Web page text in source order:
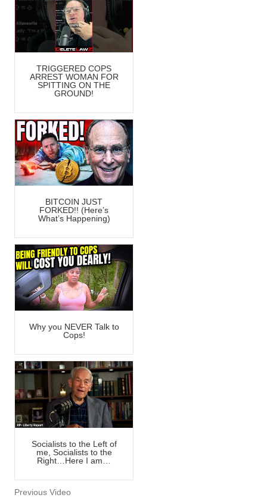
TRIGGERED COPS
ARREST WOMAN FOR
SPITTING ON THE
GROUND!
BITCOIN JUST
FORKED!! (Here’s
What’s Happening)
Why you NEVER Talk to
Cops!
Socialists to the Left of
me, Socialists to the
Right…Here I am…
Previous Video